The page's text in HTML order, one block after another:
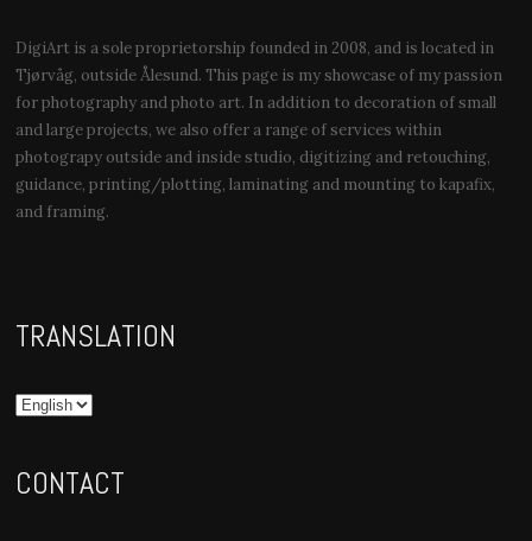
DigiArt is a sole proprietorship founded in 2008, and is located in
Tjørvåg, outside Ålesund. This page is my showcase of my passion
for photography and photo art. In addition to decoration of small
and large projects, we also offer a range of services within
photograpy outside and inside studio, digitizing and retouching,
guidance, printing/plotting, laminating and mounting to kapafix,
and framing.
TRANSLATION
CONTACT